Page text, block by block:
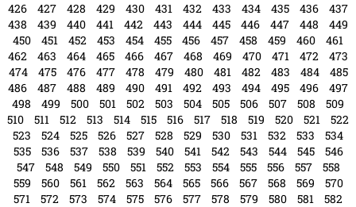
739
740 741 742 743 744 745 746 747 748 749
750
751
752 753 754 755 756 757 758 759 760 761
762
763
764 765 766 767 768 769 770 771 772 773
774
775
776 777 778 779 780 781 782 783 784 785
786
787
788 789 790 791 792 793 794 795 796 797
798
799
800 801 802 803 804 805 806 807 808 809
810
811
812 813 814 815 816 817 818 819 820 821
822
823
824 825 826 827 828